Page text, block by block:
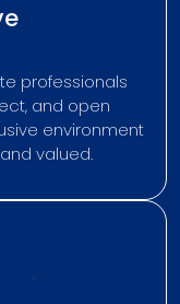
professionals
and open
environment
valued.